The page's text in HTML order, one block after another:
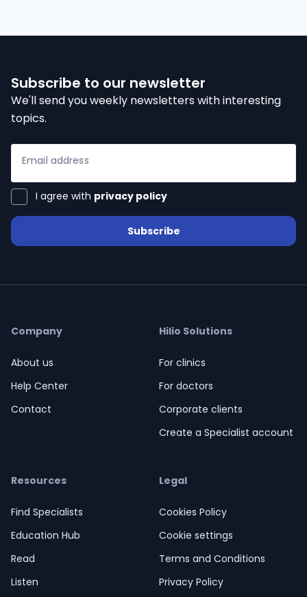
Subscribe to our newsletter
We'll send you weekly newsletters with interesting
topics.
Email address
I agree with privacy policy
Subscribe
Company
About us
Help Center
Contact
Hilio Solutions
For clinics
For doctors
Corporate clients
Create a Specialist account
Resources
Find Specialists
Education Hub
Read
Listen
Legal
Cookies Policy
Cookie settings
Terms and Conditions
Privacy Policy